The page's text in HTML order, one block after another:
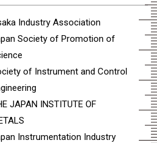
Industry Association
Society of Promotion of
of Instrument and Control
JAPAN INSTITUTE OF
Instrumentation Industry